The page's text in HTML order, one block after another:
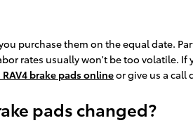
purchase them on the equal date.
rates usually won't be too volatile. If
brake pads onlineor give us a call
pads changed?